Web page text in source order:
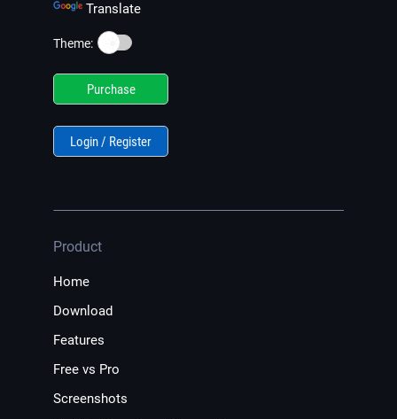
Translate
Theme: ☀️
Purchase
Login / Register
Product
Home
Download
Features
Free vs Pro
Screenshots